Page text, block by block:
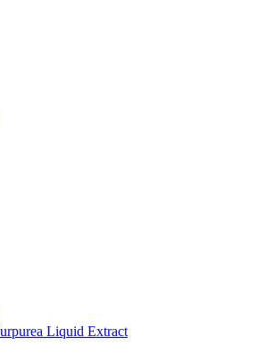
Liquid Extract